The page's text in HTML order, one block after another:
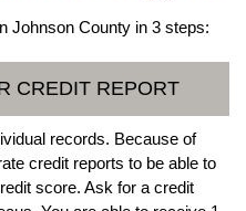
Johnson County in 3 steps:
CREDIT REPORT
records. Because of
credit reports to be able to
score. Ask for a credit